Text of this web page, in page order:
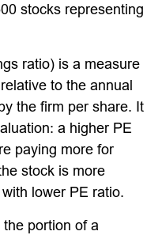
stocks representing
ratio) is a measure
to the annual
the firm per share. It
a higher PE
paying more for
stock is more
lower PE ratio.
portion of a